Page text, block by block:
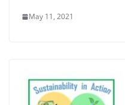
May 11, 2021